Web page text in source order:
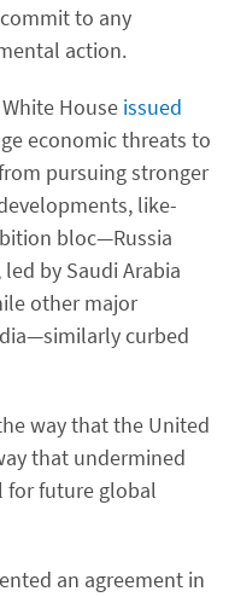
to any
action.
House issued
economic threats to
pursuing stronger
like-
bloc—Russia
by Saudi Arabia
other major
curbed
way that the United
that undermined
for future global
an agreement in